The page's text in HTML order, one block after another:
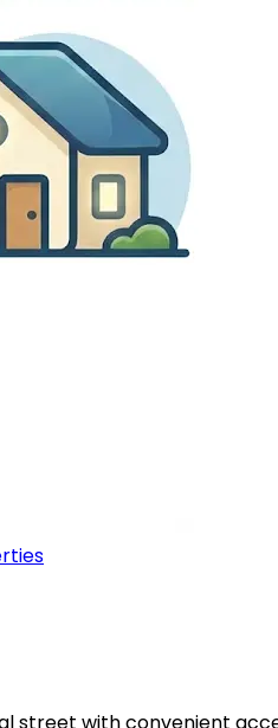
street with convenient